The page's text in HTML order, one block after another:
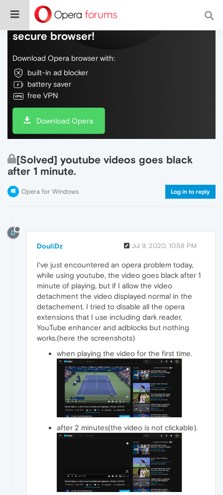
Do more on the web, with a fast and
secure browser!
Download Opera browser with:
built-in ad blocker
battery saver
free VPN
Download Opera
[Solved] youtube videos goes black
after 1 minute.
Opera for Windows Log in to reply
D
DouliDz Jul 9, 2020, 10:58 PM
I've just encountered an opera problem today,
while using youtube, the video goes black after 1
minute of playing, but if I allow the video
detachment the video displayed normal in the
detachement. I tried to disable all the opera
extensions that I use including dark reader,
YouTube enhancer and adblocks but nothing
works.(here the screenshots)
when playing the video for the first time.
after 2 minutes(the video is not clickable).